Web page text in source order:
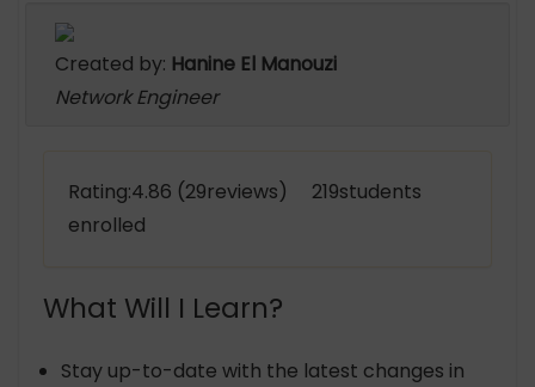
Created by: Hanine El Manouzi
Network Engineer
Rating:4.86 (29reviews) 219students
enrolled
What Will I Learn?
Stay up-to-date with the latest changes in